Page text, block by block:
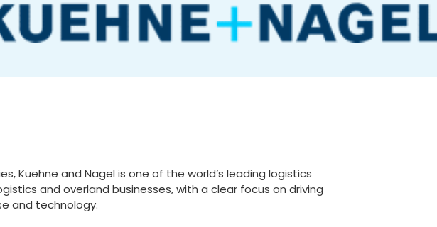
Kuehne and Nagel is one of the world’s leading logistics
and overland businesses, with a clear focus on driving
and technology.